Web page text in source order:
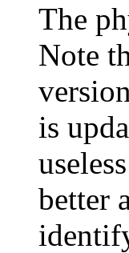
The
Note
is
better